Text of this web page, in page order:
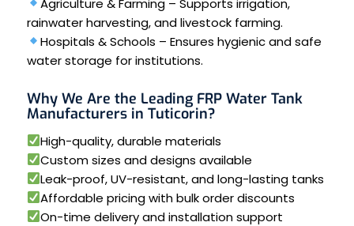
Agriculture & Farming – Supports irrigation,
rainwater harvesting, and livestock farming.
Hospitals & Schools – Ensures hygienic and safe
water storage for institutions.
Why We Are the Leading FRP Water Tank
Manufacturers in Tuticorin?
High-quality, durable materials
Custom sizes and designs available
Leak-proof, UV-resistant, and long-lasting tanks
Affordable pricing with bulk order discounts
On-time delivery and installation support